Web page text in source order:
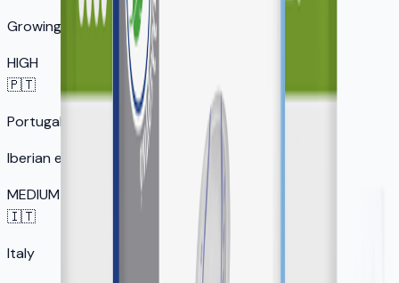
Growing senior market
HIGH
🇵🇹
Portugal
Iberian expansion
MEDIUM
🇮🇹
Italy